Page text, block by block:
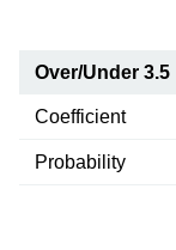
Over/Under 3.5
Coefficient
Probability